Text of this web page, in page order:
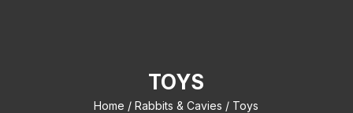
TOYS
Home /Rabbits & Cavies / Toys